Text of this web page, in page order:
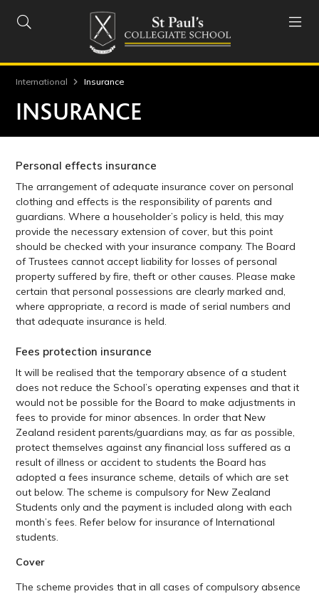
 
International Insurance
INSURANCE
Personal effects insurance
The arrangement of adequate insurance cover on personal
clothing and effects is the responsibility of parents and
guardians. Where a householder’s policy is held, this may
provide the necessary extension of cover, but this point
should be checked with your insurance company. The Board
of Trustees cannot accept liability for losses of personal
property suffered by fire, theft or other causes. Please make
certain that personal possessions are clearly marked and,
where appropriate, a record is made of serial numbers and
that adequate insurance is held.
Fees protection insurance
It will be realised that the temporary absence of a student
does not reduce the School’s operating expenses and that it
would not be possible for the Board to make adjustments in
fees to provide for minor absences. In order that New
Zealand resident parents/guardians may, as far as possible,
protect themselves against any financial loss suffered as a
result of illness or accident to students the Board has
adopted a fees insurance scheme, details of which are set
out below. The scheme is compulsory for New Zealand
Students only and the payment is included along with each
month’s fees. Refer below for insurance of International
students.
Cover
The scheme provides that in all cases of compulsory absence